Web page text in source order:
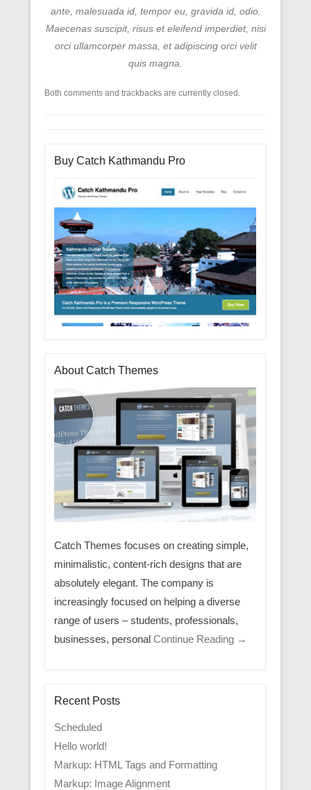
ante, malesuada id, tempor eu, gravida id, odio.
Maecenas suscipit, risus et eleifend imperdiet, nisi
orci ullamcorper massa, et adipiscing orci velit
quis magna.
Both comments and trackbacks are currently closed.
Buy Catch Kathmandu Pro
About Catch Themes
Catch Themes focuses on creating simple,
minimalistic, content-rich designs that are
absolutely elegant. The company is
increasingly focused on helping a diverse
range of users – students, professionals,
businesses, personal Continue Reading →
Recent Posts
Scheduled
Hello world!
Markup: HTML Tags and Formatting
Markup: Image Alignment